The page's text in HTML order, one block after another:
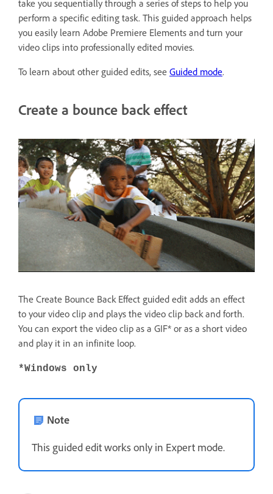
take you sequentially through a series of steps to help you
perform a specific editing task. This guided approach helps
you easily learn Adobe Premiere Elements and turn your
video clips into professionally edited movies.
To learn about other guided edits, see Guided mode.
Create a bounce back effect
The Create Bounce Back Effect guided edit adds an effect
to your video clip and plays the video clip back and forth.
You can export the video clip as a GIF* or as a short video
and play it in an infinite loop.
*Windows only
Note
This guided edit works only in Expert mode.